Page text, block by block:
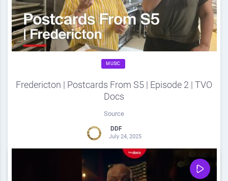
MUSIC
Fredericton | Postcards From S5 | Episode 2 | TVO
Docs
Source
DDF
July 24, 2025
Share